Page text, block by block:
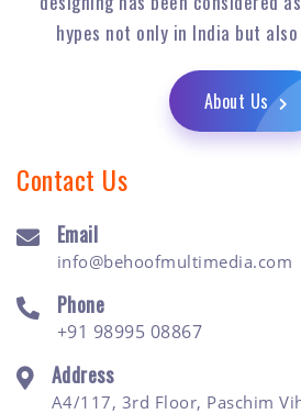
hypes not only in India but
About Us
Contact Us
Email
info@behoofmultimedia.com
Phone
+91 98995 08867
Address
A4/117, 3rd Floor, Paschim